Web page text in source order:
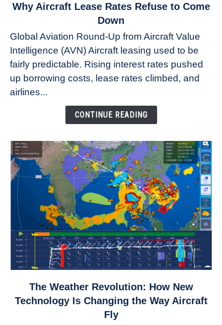
link
Aircraft
Lease
Rates
Refuse
Why Aircraft Lease Rates Refuse to Come
Down
Global Aviation Round-Up from Aircraft Value
Intelligence (AVN) Aircraft leasing used to be
fairly predictable. Rising interest rates pushed
up borrowing costs, lease rates climbed, and
airlines...
CONTINUE READING
to
The Weather Revolution: How New
Technology Is Changing the Way Aircraft
Fly